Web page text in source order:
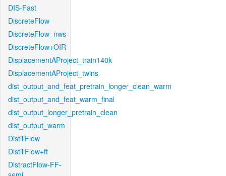
DIS-Fast
DiscreteFlow
DiscreteFlow_nws
DiscreteFlow+OIR
DisplacementAProject_train140k
DisplacementAProject_twins
dist_output_and_feat_pretrain_longer_clean_warm
dist_output_and_feat_warm_final
dist_output_longer_pretrain_clean
dist_output_warm
DistillFlow
DistillFlow+ft
DistractFlow-FF-